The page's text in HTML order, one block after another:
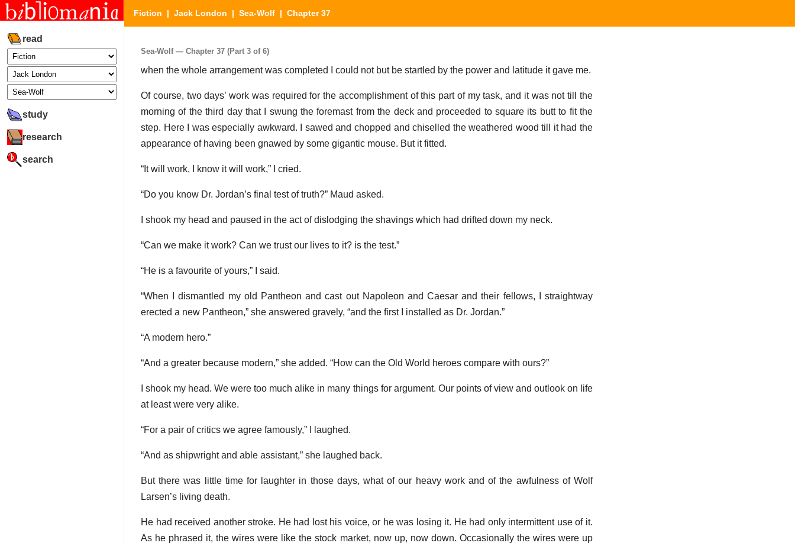
read
study
research
search
Fiction | Jack London | Sea-Wolf | Chapter 37
Sea-Wolf — Chapter 37 (Part 3 of 6)
when the whole arrangement was completed I could not but be startled by the power and latitude it gave me.
Of course, two days’ work was required for the accomplishment of this part of my task, and it was not till the
morning of the third day that I swung the foremast from the deck and proceeded to square its butt to fit the
step. Here I was especially awkward. I sawed and chopped and chiselled the weathered wood till it had the
appearance of having been gnawed by some gigantic mouse. But it fitted.
“It will work, I know it will work,” I cried.
“Do you know Dr. Jordan’s final test of truth?” Maud asked.
I shook my head and paused in the act of dislodging the shavings which had drifted down my neck.
“Can we make it work? Can we trust our lives to it? is the test.”
“He is a favourite of yours,” I said.
“When I dismantled my old Pantheon and cast out Napoleon and Caesar and their fellows, I straightway
erected a new Pantheon,” she answered gravely, “and the first I installed as Dr. Jordan.”
“A modern hero.”
“And a greater because modern,” she added. “How can the Old World heroes compare with ours?”
I shook my head. We were too much alike in many things for argument. Our points of view and outlook on life
at least were very alike.
“For a pair of critics we agree famously,” I laughed.
“And as shipwright and able assistant,” she laughed back.
But there was little time for laughter in those days, what of our heavy work and of the awfulness of Wolf
Larsen’s living death.
He had received another stroke. He had lost his voice, or he was losing it. He had only intermittent use of it.
As he phrased it, the wires were like the stock market, now up, now down. Occasionally the wires were up